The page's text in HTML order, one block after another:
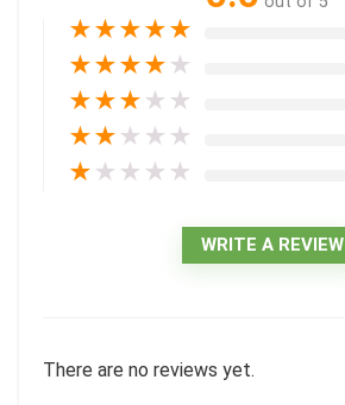
★★★★★
★★★★ ★
★★★ ★ ★
★★ ★ ★ ★
★ ★ ★ ★ ★
WRITE A REVIEW
There are no reviews yet.